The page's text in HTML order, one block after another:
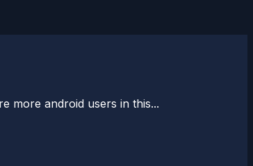
more android users in this...